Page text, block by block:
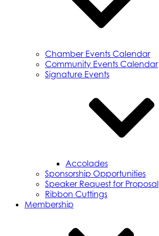
Chamber Events Calendar
Community Events Calendar
Signature Events
Accolades
Sponsorship Opportunities
Speaker Request for Proposal
Ribbon Cuttings
Membership